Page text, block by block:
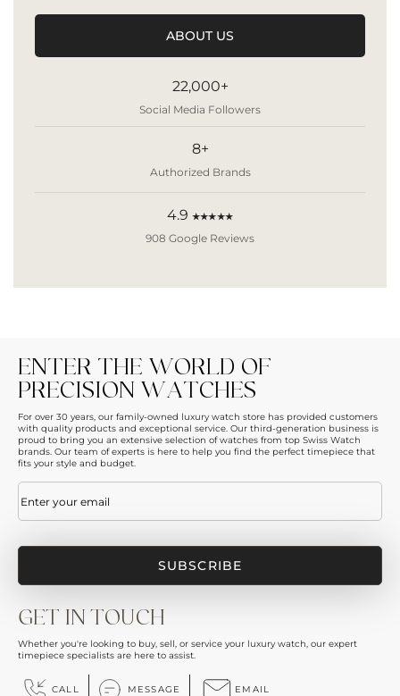
ABOUT US
22,000+
Social Media Followers
8+
Authorized Brands
4.9 ★★★★★
908 Google Reviews
ENTER THE WORLD OF
PRECISION WATCHES
For over 30 years, our family-owned luxury watch store has provided customers
with quality products and exceptional service. Our third-generation business is
proud to bring you an extensive selection of watches from top Swiss Watch
brands. Our team of experts is here to help you find the perfect timepiece that
fits your style and budget.
Email(Required)
GET IN TOUCH
Whether you're looking to buy, sell, or service your luxury watch, our expert
timepiece specialists are here to assist.
CALL MESSAGE EMAIL